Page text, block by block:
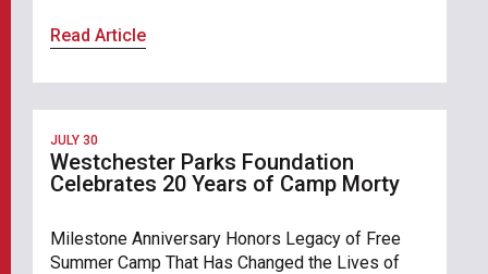
Read Article
JULY 30
Westchester Parks Foundation
Celebrates 20 Years of Camp Morty
Milestone Anniversary Honors Legacy of Free
Summer Camp That Has Changed the Lives of